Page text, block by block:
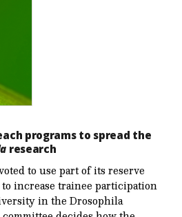
programs to spread the
research
to use part of its reserve
increase trainee participation
in the Drosophila